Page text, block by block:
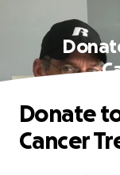
Donate
Cancer